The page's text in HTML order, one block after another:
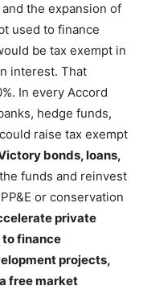
the expansion of
used to finance
be tax exempt in
interest. That
In every Accord
hedge funds,
raise tax exempt
bonds, loans,
funds and reinvest
or conservation
private
finance
projects,
free market